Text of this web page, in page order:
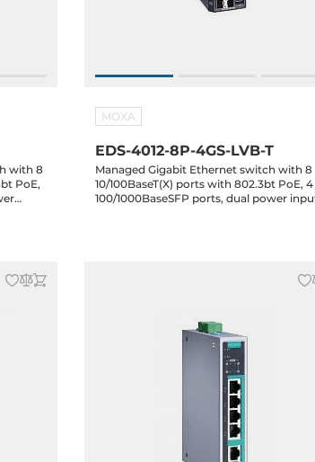
with 8
PoE,
MOXA
EDS-4012-8P-4GS-LVB-T
Managed Gigabit Ethernet switch with 8
10/100BaseT(X) ports with 802.3bt PoE, 4
100/1000BaseSFP ports, dual power